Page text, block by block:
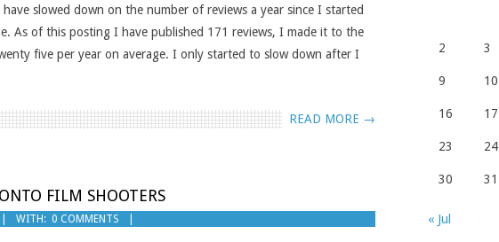
slowed down on the number of reviews a year since I started
As of this posting I have published 171 reviews, I made it to the
five per year on average. I only started to slow down after I
READ MORE →
FILM SHOOTERS
WITH: 0 COMMENTS
2 3
9 10
16 17
23 24
30 31
« Jul